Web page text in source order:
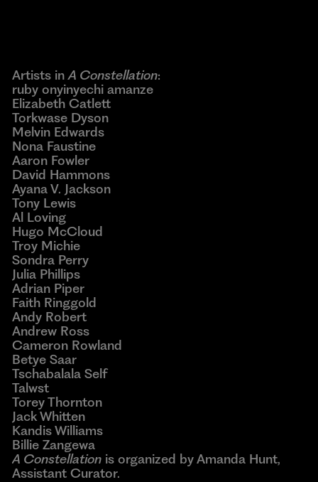
Artists inA Constellation:
ruby onyinyechi amanze
Elizabeth Catlett
Torkwase Dyson
Melvin Edwards
Nona Faustine
Aaron Fowler
David Hammons
Ayana V. Jackson
Tony Lewis
Al Loving
Hugo McCloud
Troy Michie
Sondra Perry
Julia Phillips
Adrian Piper
Faith Ringgold
Andy Robert
Andrew Ross
Cameron Rowland
Betye Saar
Tschabalala Self
Talwst
Torey Thornton
Jack Whitten
Kandis Williams
Billie Zangewa
A Constellation is organized by Amanda Hunt,
Assistant Curator.